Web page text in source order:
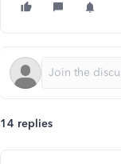
14 replies